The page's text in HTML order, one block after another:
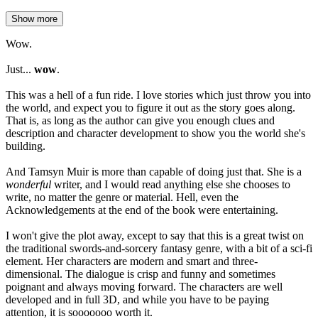
Show more
Wow.
Just... wow.
This was a hell of a fun ride. I love stories which just throw you into
the world, and expect you to figure it out as the story goes along.
That is, as long as the author can give you enough clues and
description and character development to show you the world she's
building.
And Tamsyn Muir is more than capable of doing just that. She is a
wonderful writer, and I would read anything else she chooses to
write, no matter the genre or material. Hell, even the
Acknowledgements at the end of the book were entertaining.
I won't give the plot away, except to say that this is a great twist on
the traditional swords-and-sorcery fantasy genre, with a bit of a sci-fi
element. Her characters are modern and smart and three-
dimensional. The dialogue is crisp and funny and sometimes
poignant and always moving forward. The characters are well
developed and in full 3D, and while you have to be paying
attention, it is sooooooo worth it.